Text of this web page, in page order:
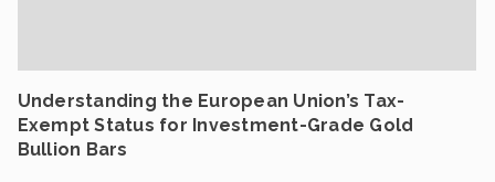
Understanding the European Union’s Tax-
Exempt Status for Investment-Grade Gold
Bullion Bars